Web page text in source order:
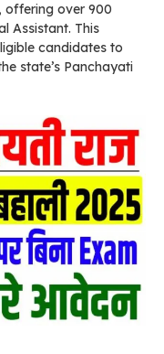
offering over 900
Assistant. This
candidates to
state’s Panchayati